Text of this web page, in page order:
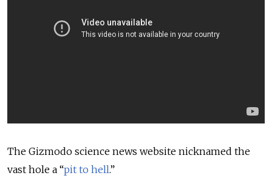
The Gizmodo science news website nicknamed the
vast hole a “pit to hell.”